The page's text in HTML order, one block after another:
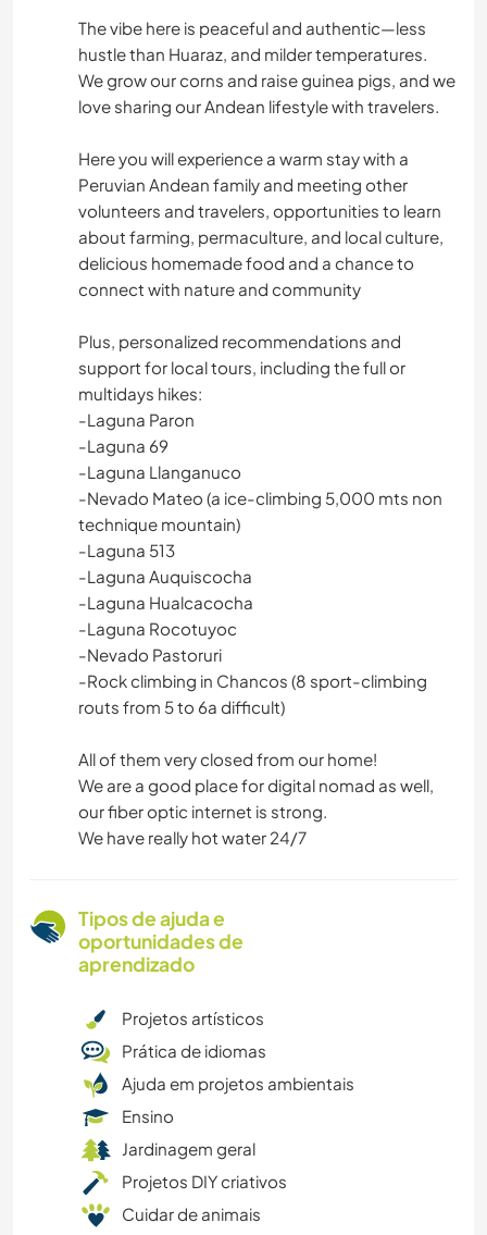
The vibe here is peaceful and authentic—less
hustle than Huaraz, and milder temperatures.
We grow our corns and raise guinea pigs, and we
love sharing our Andean lifestyle with travelers.
Here you will experience a warm stay with a
Peruvian Andean family and meeting other
volunteers and travelers, opportunities to learn
about farming, permaculture, and local culture,
delicious homemade food and a chance to
connect with nature and community
Plus, personalized recommendations and
support for local tours, including the full or
multidays hikes:
-Laguna Paron
-Laguna 69
-Laguna Llanganuco
-Nevado Mateo (a ice-climbing 5,000 mts non
technique mountain)
-Laguna 513
-Laguna Auquiscocha
-Laguna Hualcacocha
-Laguna Rocotuyoc
-Nevado Pastoruri
-Rock climbing in Chancos (8 sport-climbing
routs from 5 to 6a difficult)
All of them very closed from our home!
We are a good place for digital nomad as well,
our fiber optic internet is strong.
We have really hot water 24/7
Tipos de ajuda e
oportunidades de
aprendizado
Projetos artísticos
Prática de idiomas
Ajuda em projetos ambientais
Ensino
Jardinagem geral
Projetos DIY criativos
Cuidar de animais